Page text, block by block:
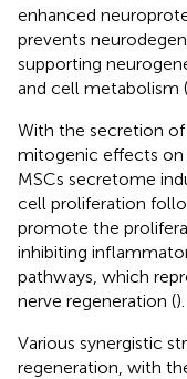
enhanced
prevents
supporting
and cell metabolism (
With the secretion of
mitogenic effects on
MSCs secretome
cell proliferation
promote the
inhibiting
pathways, which
nerve regeneration ().
Various synergistic
regeneration, with